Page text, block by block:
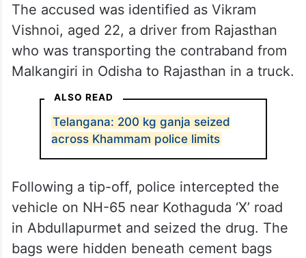
The accused was identified as Vikram
Vishnoi, aged 22, a driver from Rajasthan
who was transporting the contraband from
Malkangiri in Odisha to Rajasthan in a truck.
ALSO READ
Telangana: 200 kg ganja seized
across Khammam police limits
Following a tip-off, police intercepted the
vehicle on NH-65 near Kothaguda ‘X’ road
in Abdullapurmet and seized the drug. The
bags were hidden beneath cement bags